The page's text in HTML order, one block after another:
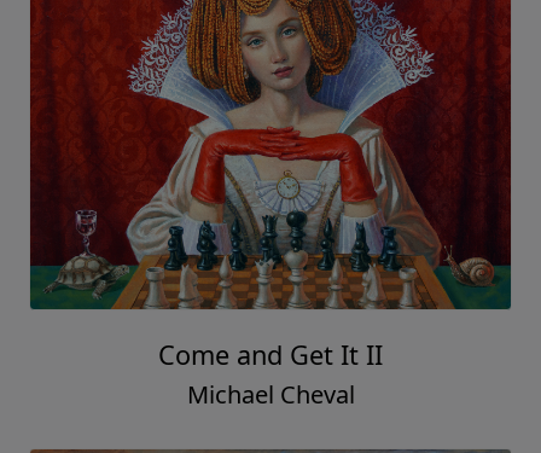
Come and Get It II
Michael Cheval